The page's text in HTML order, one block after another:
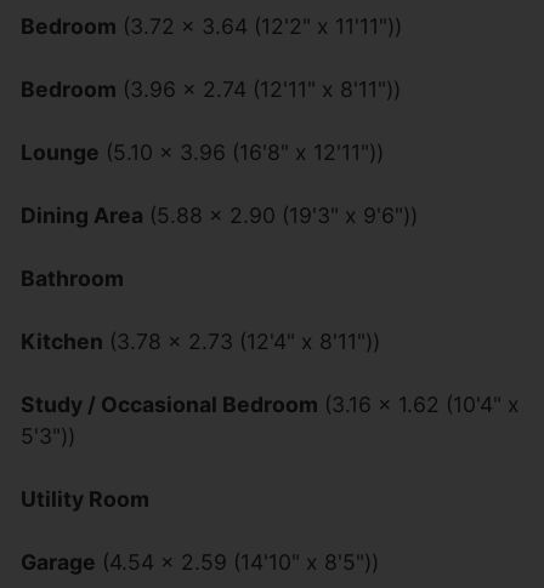
Bedroom (3.72 x 3.64 (12'2" x 11'11"))
Bedroom (3.96 x 2.74 (12'11" x 8'11"))
Lounge (5.10 x 3.96 (16'8" x 12'11"))
Dining Area (5.88 x 2.90 (19'3" x 9'6"))
Bathroom
Kitchen (3.78 x 2.73 (12'4" x 8'11"))
Study / Occasional Bedroom (3.16 x 1.62 (10'4" x
5'3"))
Utility Room
Garage (4.54 x 2.59 (14'10" x 8'5"))